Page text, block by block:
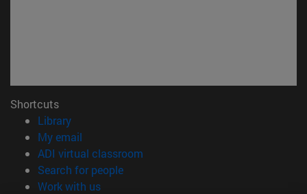
Shortcuts
Library(opens in new window)
My email
ADI virtual classroom
Search for people(opens in new window)
Work with us(opens in new window)